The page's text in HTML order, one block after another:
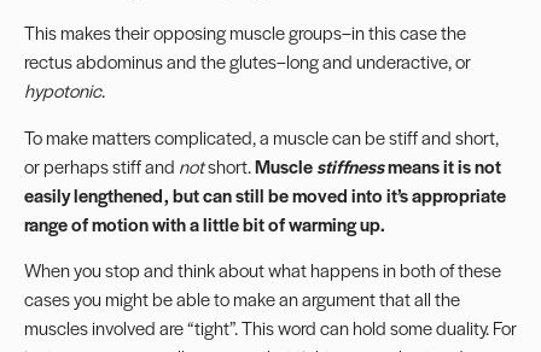
This makes their opposing muscle groups–in this case the
rectus abdominusand the glutes–long and underactive, or
hypotonic.
To make matters complicated, a muscle can be stiff and short,
or perhaps stiff and notshort.Musclestiffnessmeans it is not
easily lengthened, but can still be moved into it’s appropriate
range of motion with a little bit of warming up.
When you stop and think about what happens in both of these
cases you might be able to make an argument that all the
muscles involved are “tight”. This word can hold some duality. For